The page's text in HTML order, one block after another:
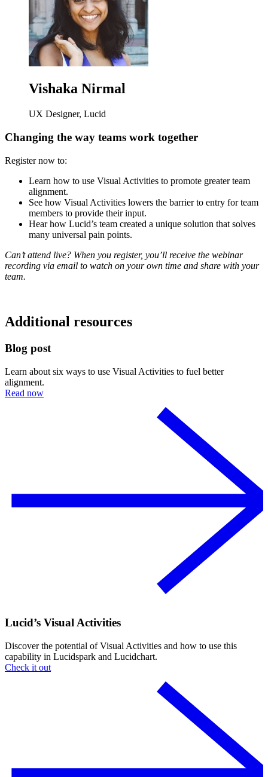
Vishaka Nirmal
UX Designer, Lucid
Changing the way teams work together
Register now to:
Learn how to use Visual Activities to promote greater team
alignment.
See how Visual Activities lowers the barrier to entry for team
members to provide their input.
Hear how Lucid’s team created a unique solution that solves
many universal pain points.
Can’t attend live? When you register, you’ll receive the webinar
recording via email to watch on your own time and share with your
team.
Additional resources
Blog post
Learn about six ways to use Visual Activities to fuel better
alignment.
Read now
Lucid’s Visual Activities
Discover the potential of Visual Activities and how to use this
capability in Lucidspark and Lucidchart.
Check it out